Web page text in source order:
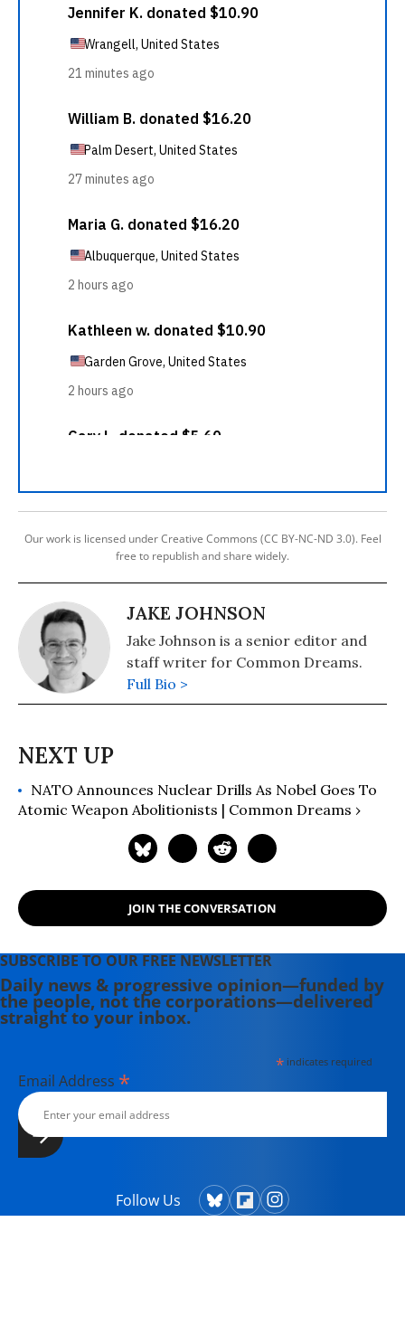
Our work is licensed under Creative Commons (CC BY-NC-ND 3.0). Feel
free to republish and share widely.
JAKE JOHNSON
Jake Johnson is a senior editor and
staff writer for Common Dreams.
Full Bio >
NATO Announces Nuclear Drills As Nobel Goes To
Atomic Weapon Abolitionists | Common Dreams ›
JOIN THE CONVERSATION
SUBSCRIBE TO OUR FREE NEWSLETTER
Daily news & progressive opinion—funded by
the people, not the corporations—delivered
straight to your inbox.
*indicates required
Email Address *
Follow Us